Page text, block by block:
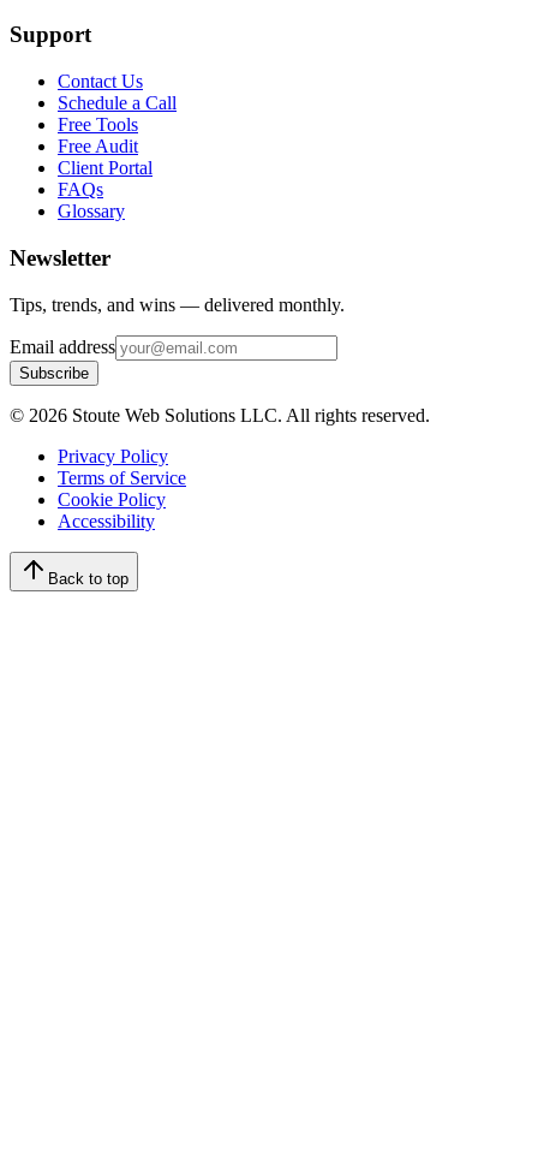
Support
Contact Us
Schedule a Call
Free Tools
Free Audit
Client Portal
FAQs
Glossary
Newsletter
Tips, trends, and wins — delivered monthly.
Email address
Subscribe
© 2026 Stoute Web Solutions LLC. All rights reserved.
Privacy Policy
Terms of Service
Cookie Policy
Accessibility
Back to top